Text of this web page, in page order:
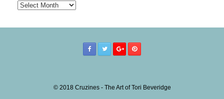
Archives
© 2018 Cruzines - The Art of Tori Beveridge